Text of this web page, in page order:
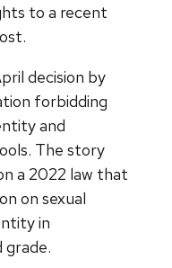
to a recent
decision by
forbidding
and
The story
a 2022 law that
on sexual
in